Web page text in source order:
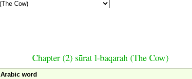
Chapter (2) sūrat l-baqarah (The Cow)
Arabic word